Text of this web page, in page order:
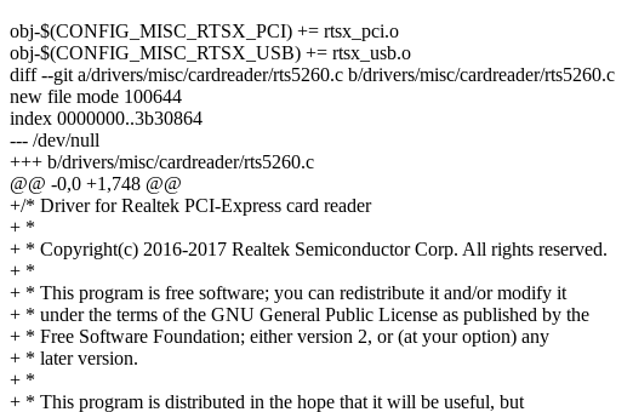
obj-$(CONFIG_MISC_RTSX_PCI) += rtsx_pci.o
obj-$(CONFIG_MISC_RTSX_USB) += rtsx_usb.o
diff --git a/drivers/misc/cardreader/rts5260.c b/drivers/misc/cardreader/rts5260.c
new file mode 100644
index 0000000..3b30864
--- /dev/null
+++ b/drivers/misc/cardreader/rts5260.c
@@ -0,0 +1,748 @@
+/* Driver for Realtek PCI-Express card reader
+ *
+ * Copyright(c) 2016-2017 Realtek Semiconductor Corp. All rights reserved.
+ *
+ * This program is free software; you can redistribute it and/or modify it
+ * under the terms of the GNU General Public License as published by the
+ * Free Software Foundation; either version 2, or (at your option) any
+ * later version.
+ *
+ * This program is distributed in the hope that it will be useful, but